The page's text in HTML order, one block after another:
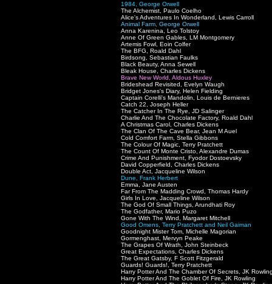
1984, George Orwell
The Alchemist, Paulo Coelho
Alice's Adventures In Wonderland, Lewis Carroll
Animal Farm, George Orwell
Anna Karenina, Leo Tolstoy
Anne Of Green Gables, LM Montgomery
Artemis Fowl, Eoin Colfer
The BFG, Roald Dahl
Birdsong, Sebastian Faulks
Black Beauty, Anna Sewell
Bleak House, Charles Dickens
Brave New World, Aldous Huxley
Brideshead Revisited, Evelyn Waugh
Bridget Jones's Diary, Helen Fielding
Captain Corelli's Mandolin, Louis de Bernieres
Catch 22, Joseph Heller
The Catcher In The Rye, JD Salinger
Charlie And The Chocolate Factory, Roald Dahl
A Christmas Carol, Charles Dickens
The Clan Of The Cave Bear, Jean M Auel
Cold Comfort Farm, Stella Gibbons
The Colour Of Magic, Terry Pratchett
The Count Of Monte Cristo, Alexandre Dumas
Crime And Punishment, Fyodor Dostoevsky
David Copperfield, Charles Dickens
Double Act, Jacqueline Wilson
Dune, Frank Herbert
Emma, Jane Austen
Far From The Madding Crowd, Thomas Hardy
Girls In Love, Jacqueline Wilson
The God Of Small Things, Arundhati Roy
The Godfather, Mario Puzo
Gone With The Wind, Margaret Mitchell
Good Omens, Terry Pratchett and Neil Gaiman
Goodnight Mister Tom, Michelle Magorian
Gormenghast, Mervyn Peake
The Grapes Of Wrath, John Steinbeck
Great Expectations, Charles Dickens
The Great Gatsby, F Scott Fitzgerald
Guards! Guards!, Terry Pratchett
Harry Potter And The Chamber Of Secrets, JK
Harry Potter And The Goblet Of Fire, JK Rowling